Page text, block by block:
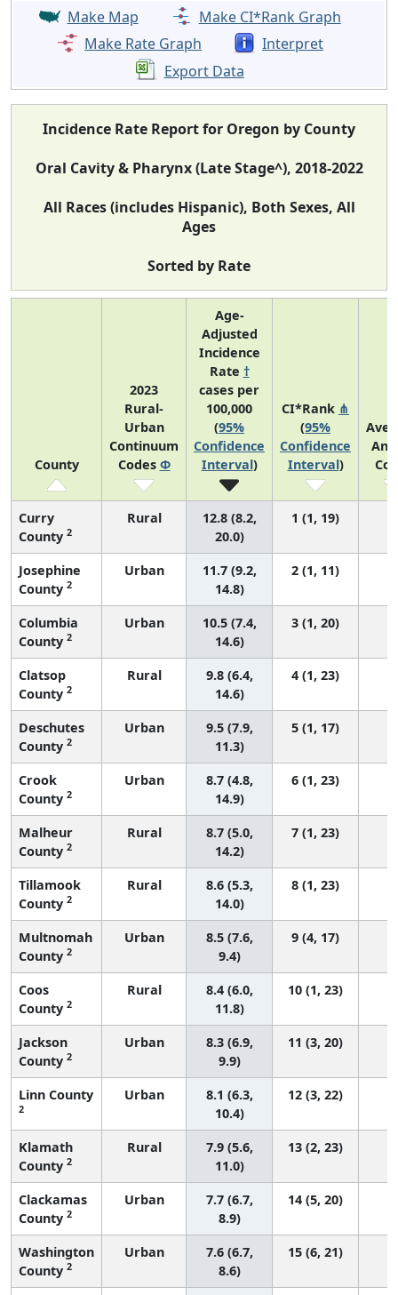
Make Map
Make CI*Rank Graph
Make Rate Graph
Interpret
Export Data
Incidence Rate Report for Oregon by County
Oral Cavity & Pharynx (Late Stage^), 2018-2022
All Races (includes Hispanic), Both Sexes, All
Ages
Sorted by Rate
County
2023
Rural-
Urban
Continuum
Codes Φ
Age-
Adjusted
Incidence
Rate †
cases per
100,000
(95%
Confidence
Interval)
CI*Rank ⋔
(95%
Confidence
Interval)
Curry
County 2
Rural
12.8 (8.2,
20.0)
1 (1, 19)
Josephine
County 2
Urban
11.7 (9.2,
14.8)
2 (1, 11)
Columbia
County 2
Urban
10.5 (7.4,
14.6)
3 (1, 20)
Clatsop
County 2
Rural
9.8 (6.4,
14.6)
4 (1, 23)
Deschutes
County 2
Urban
9.5 (7.9,
11.3)
5 (1, 17)
Crook
County 2
Urban
8.7 (4.8,
14.9)
6 (1, 23)
Malheur
County 2
Rural
8.7 (5.0,
14.2)
7 (1, 23)
Tillamook
County 2
Rural
8.6 (5.3,
14.0)
8 (1, 23)
Multnomah
County 2
Urban
8.5 (7.6,
9.4)
9 (4, 17)
Coos
County 2
Rural
8.4 (6.0,
11.8)
10 (1, 23)
Jackson
County 2
Urban
8.3 (6.9,
9.9)
11 (3, 20)
Linn County
2
Urban
8.1 (6.3,
10.4)
12 (3, 22)
Klamath
County 2
Rural
7.9 (5.6,
11.0)
13 (2, 23)
Clackamas
County 2
Urban
7.7 (6.7,
8.9)
14 (5, 20)
Washington
County 2
Urban
7.6 (6.7,
8.6)
15 (6, 21)